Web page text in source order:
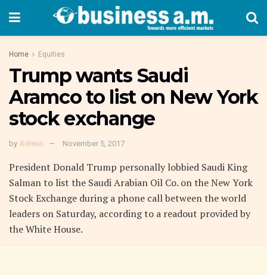
Home Equities
Trump wants Saudi
Aramco to list on New York
stock exchange
by Admin November 5, 2017
President Donald Trump personally lobbied Saudi King
Salman to list the Saudi Arabian Oil Co. on the New York
Stock Exchange during a phone call between the world
leaders on Saturday, according to a readout provided by
the White House.